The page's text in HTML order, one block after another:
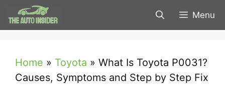
Skip
to
Menu
Home » Toyota » What Is Toyota P0031?
Causes, Symptoms and Step by Step Fix